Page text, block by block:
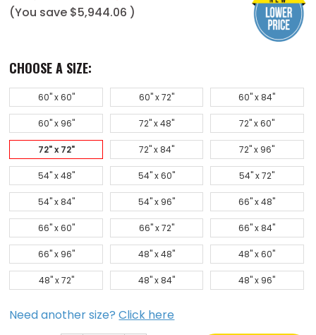
(You save $5,944.06 )
CHOOSE A SIZE:
60" x 60" 60" x 72" 60" x 84"
60" x 96" 72" x 48" 72" x 60"
72" x 72" 72" x 84" 72" x 96"
54" x 48" 54" x 60" 54" x 72"
54" x 84" 54" x 96" 66" x 48"
66" x 60" 66" x 72" 66" x 84"
66" x 96" 48" x 48" 48" x 60"
48" x 72" 48" x 84" 48" x 96"
Need another size?Click here